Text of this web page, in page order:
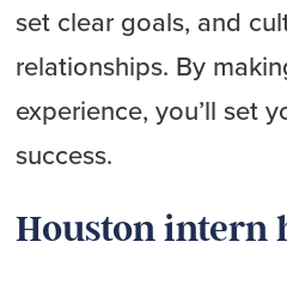
set clear goals, and
relationships. By
experience, you’ll set
success.
Houston intern